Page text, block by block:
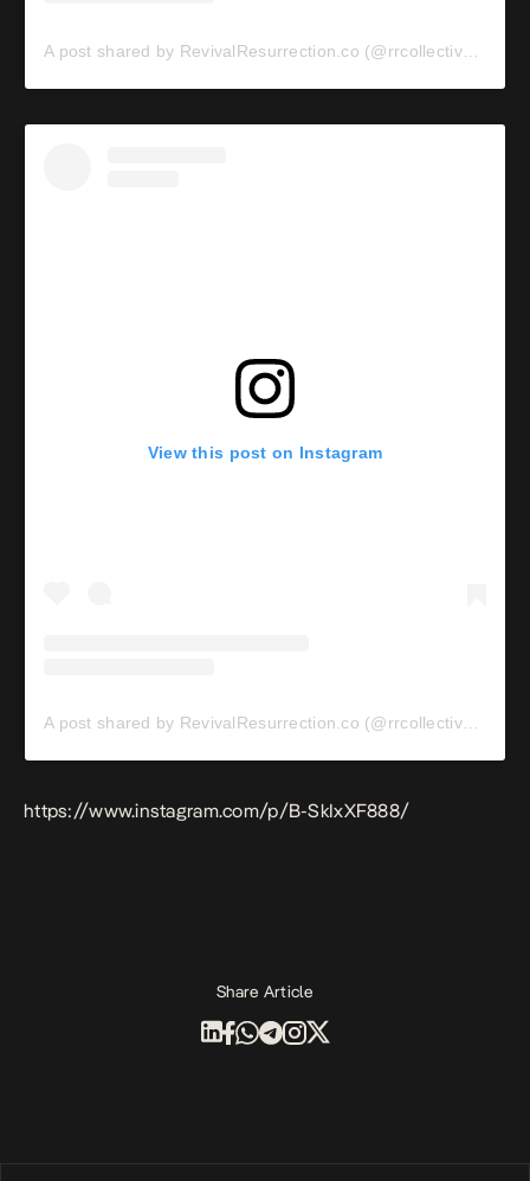
A post shared by RevivalResurrection.co (@rrcollective_)
View this post on Instagram
A post shared by RevivalResurrection.co (@rrcollective_)
https://www.instagram.com/p/B-SkIxXF888/
Share Article